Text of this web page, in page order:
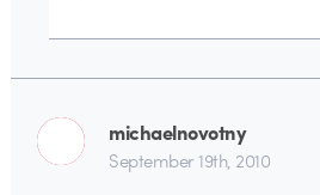
michaelnovotny
September 19th, 2010